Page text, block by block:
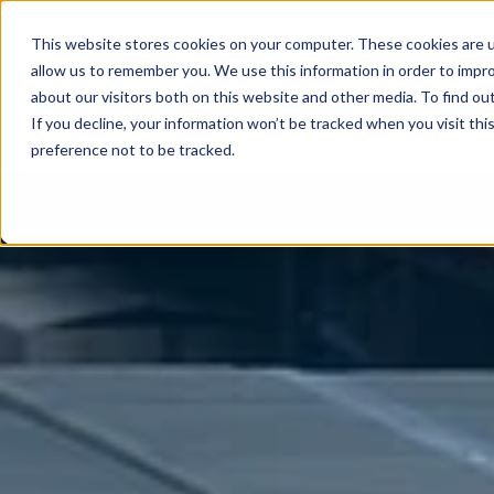
This website stores cookies on your computer. These cookies
allow us to remember you. We use this information in order to
about our visitors both on this website and other media. To find
If you decline, your information won’t be tracked when you visit
preference not to be tracked.